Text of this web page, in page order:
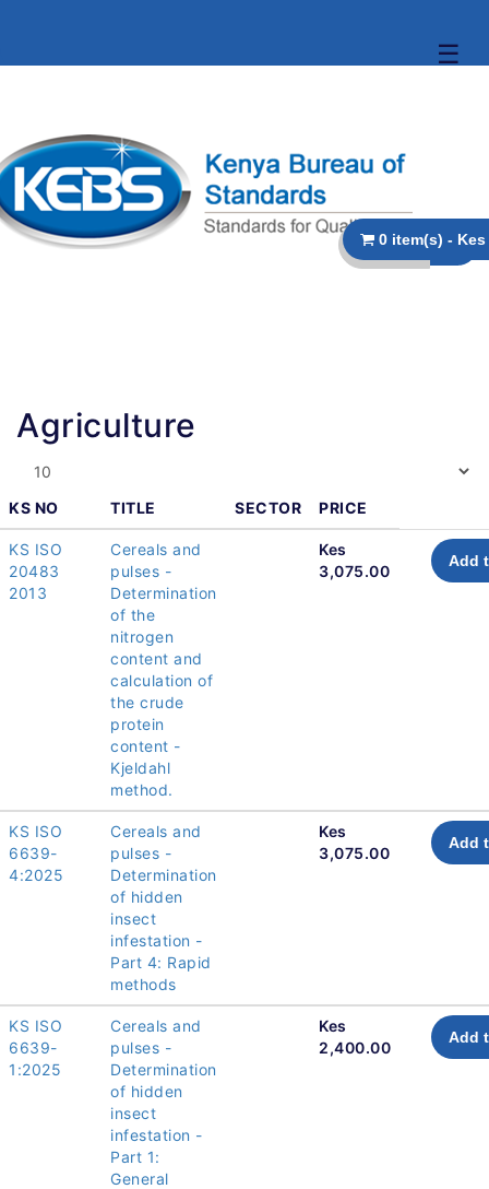
☰
Agriculture
KS NO TITLE SECTOR PRICE
KS ISO
20483
2013
Cereals and
pulses -
Determination
of the
nitrogen
content and
calculation of
the crude
protein
content -
Kjeldahl
method.
Kes
3,075.00
Add
KS ISO
6639-
4:2025
Cereals and
pulses -
Determination
of hidden
insect
infestation -
Part 4: Rapid
methods
Kes
3,075.00
Add
KS ISO
6639-
1:2025
Cereals and
pulses -
Determination
of hidden
insect
infestation -
Part 1:
General
Kes
2,400.00
Add